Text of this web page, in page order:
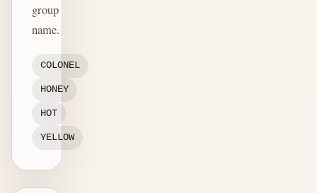
group
name.
COLONEL
HONEY
HOT
YELLOW